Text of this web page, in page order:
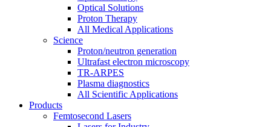
Optical Solutions
Proton Therapy
All Medical Applications
Science
Proton/neutron generation
Ultrafast electron microscopy
TR-ARPES
Plasma diagnostics
All Scientific Applications
Products
Femtosecond Lasers